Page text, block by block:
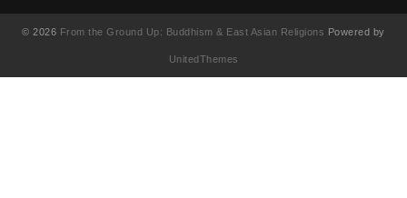
© 2026 From the Ground Up: Buddhism & East Asian Religions Powered by
UnitedThemes